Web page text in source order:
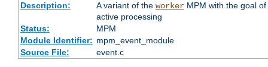
Description: A variant of the workerMPM with the goal of
active processing
Status:
MPM
Module Identifier: mpm_event_module
Source File:
event.c